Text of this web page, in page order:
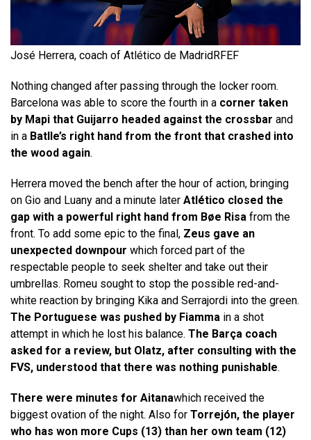
José Herrera, coach of Atlético de MadridRFEF
Nothing changed after passing through the locker room.
Barcelona was able to score the fourth in a corner taken
by Mapi that Guijarro headed against the crossbar and
in a Batlle’s right hand from the front that crashed into
the wood again.
Herrera moved the bench after the hour of action, bringing
on Gio and Luany and a minute later Atlético closed the
gap with a powerful right hand from Bøe Risa from the
front. To add some epic to the final, Zeus gave an
unexpected downpour which forced part of the
respectable people to seek shelter and take out their
umbrellas. Romeu sought to stop the possible red-and-
white reaction by bringing Kika and Serrajordi into the green.
The Portuguese was pushed by Fiamma in a shot
attempt in which he lost his balance. The Barça coach
asked for a review, but Olatz, after consulting with the
FVS, understood that there was nothing punishable.
There were minutes for Aitanawhich received the
biggest ovation of the night. Also for Torrejón, the player
who has won more Cups (13) than her own team (12)